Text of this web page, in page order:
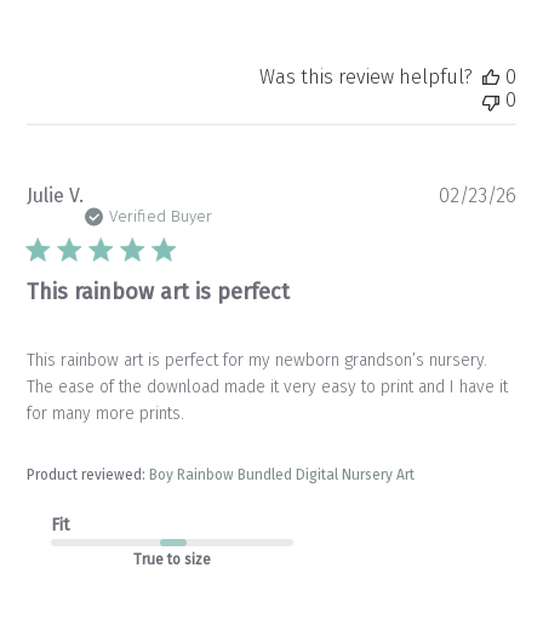
Was this review helpful?
0
0
Julie V.
Verified Buyer
This rainbow art is perfect
This rainbow art is perfect for my newborn grandson’s nursery.
The ease of the download made it very easy to print and I have it
for many more prints.
Product reviewed: Boy Rainbow Bundled Digital Nursery Art
Fit
True to size
02/23/26